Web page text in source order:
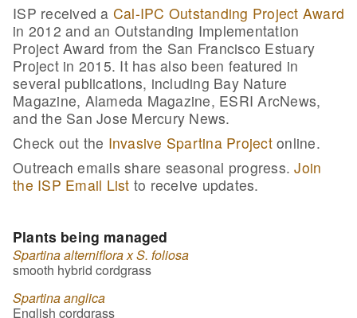
ISP received a Cal-IPC Outstanding Project Award
in 2012 and an Outstanding Implementation
Project Award from the San Francisco Estuary
Project in 2015. It has also been featured in
several publications, including Bay Nature
Magazine, Alameda Magazine, ESRI ArcNews,
and the San Jose Mercury News.
Check out the Invasive Spartina Projectonline.
Outreach emails share seasonal progress.Join
the ISP Email List to receive updates.
Plants being managed
Spartina alterniflora x S. foliosa
smooth hybrid cordgrass
Spartina anglica
English cordgrass